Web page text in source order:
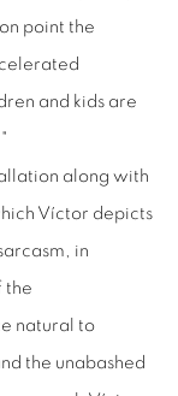
point the
and kids are
along with
Víctor depicts
in
the
natural to
the unabashed